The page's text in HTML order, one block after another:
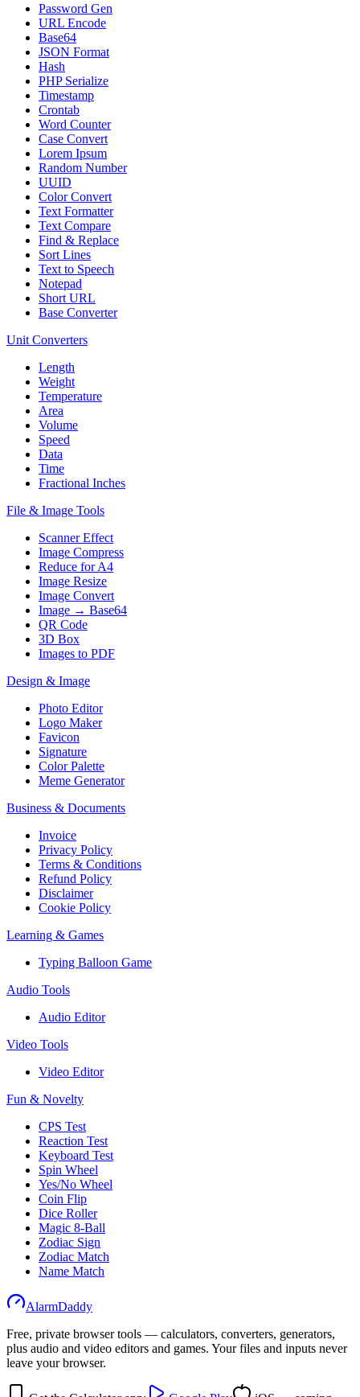
Password Gen
URL Encode
Base64
JSON Format
Hash
PHP Serialize
Timestamp
Crontab
Word Counter
Case Convert
Lorem Ipsum
Random Number
UUID
Color Convert
Text Formatter
Text Compare
Find & Replace
Sort Lines
Text to Speech
Notepad
Short URL
Base Converter
Unit Converters
Length
Weight
Temperature
Area
Volume
Speed
Data
Time
Fractional Inches
File & Image Tools
Scanner Effect
Image Compress
Reduce for A4
Image Resize
Image Convert
Image → Base64
QR Code
3D Box
Images to PDF
Design & Image
Photo Editor
Logo Maker
Favicon
Signature
Color Palette
Meme Generator
Business & Documents
Invoice
Privacy Policy
Terms & Conditions
Refund Policy
Disclaimer
Cookie Policy
Learning & Games
Typing Balloon Game
Audio Tools
Audio Editor
Video Tools
Video Editor
Fun & Novelty
CPS Test
Reaction Test
Keyboard Test
Spin Wheel
Yes/No Wheel
Coin Flip
Dice Roller
Magic 8-Ball
Zodiac Sign
Zodiac Match
Name Match
AlarmDaddy
Free, private browser tools — calculators, converters, generators,
plus audio and video editors and games. Your files and inputs never
leave your browser.